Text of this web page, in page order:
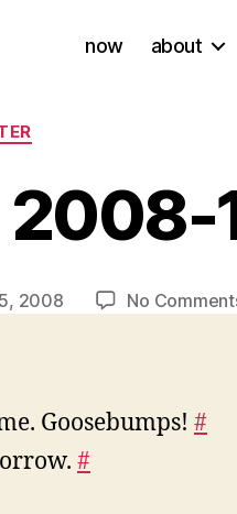
now about
2008-
2008 No
Goosebumps! #
#